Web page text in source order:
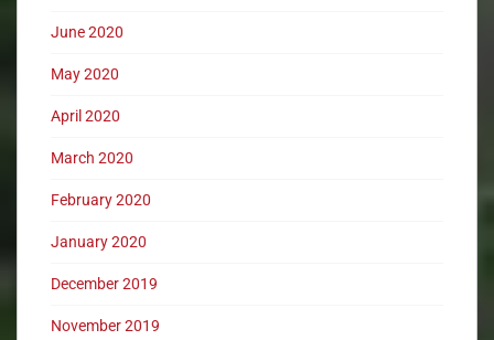
June 2020
May 2020
April 2020
March 2020
February 2020
January 2020
December 2019
November 2019